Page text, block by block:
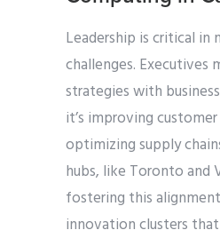
Leadership is critical in
challenges. Executives
strategies with
it’s improving
optimizing supply
hubs, like Toronto and
fostering this
innovation clusters